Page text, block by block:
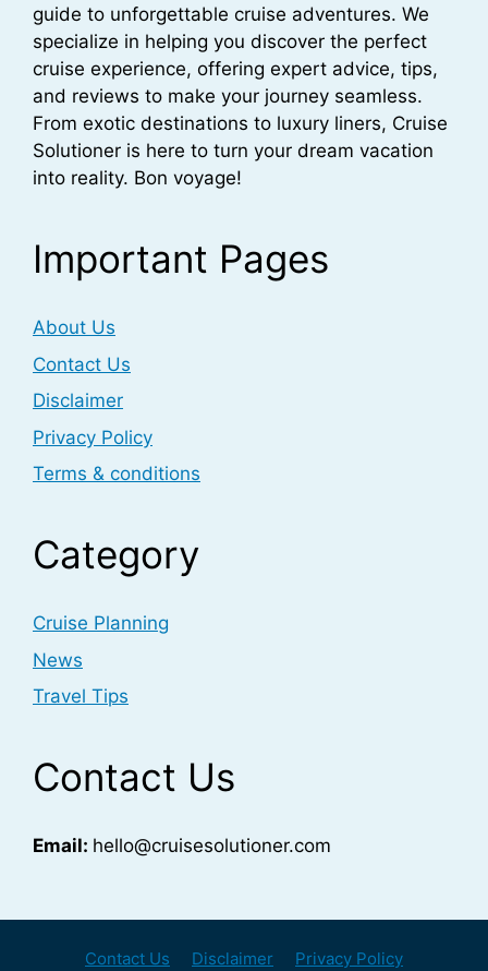
guide to unforgettable cruise adventures. We
specialize in helping you discover the perfect
cruise experience, offering expert advice, tips,
and reviews to make your journey seamless.
From exotic destinations to luxury liners, Cruise
Solutioner is here to turn your dream vacation
into reality. Bon voyage!
Important Pages
About Us
Contact Us
Disclaimer
Privacy Policy
Terms & conditions
Category
Cruise Planning
News
Travel Tips
Contact Us
Email: hello@cruisesolutioner.com
Contact Us Disclaimer Privacy Policy